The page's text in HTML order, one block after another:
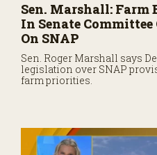
Sen. Marshall: Farm
In Senate
On SNAP
Sen. Roger Marshall says
legislation over SNAP
farm priorities.